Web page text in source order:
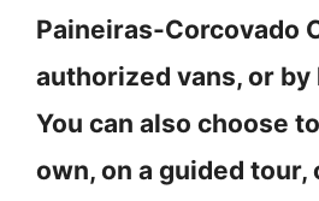
Paineiras-Corcovado
authorized vans, or
You can also choose
own, on a guided tour,